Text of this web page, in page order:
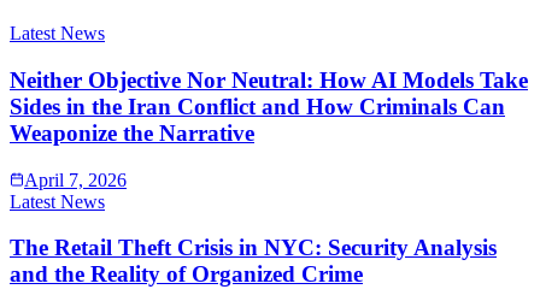
Latest News
Neither Objective Nor Neutral: How AI Models Take
Sides in the Iran Conflict and How Criminals Can
Weaponize the Narrative
April 7, 2026
Latest News
The Retail Theft Crisis in NYC: Security Analysis
and the Reality of Organized Crime